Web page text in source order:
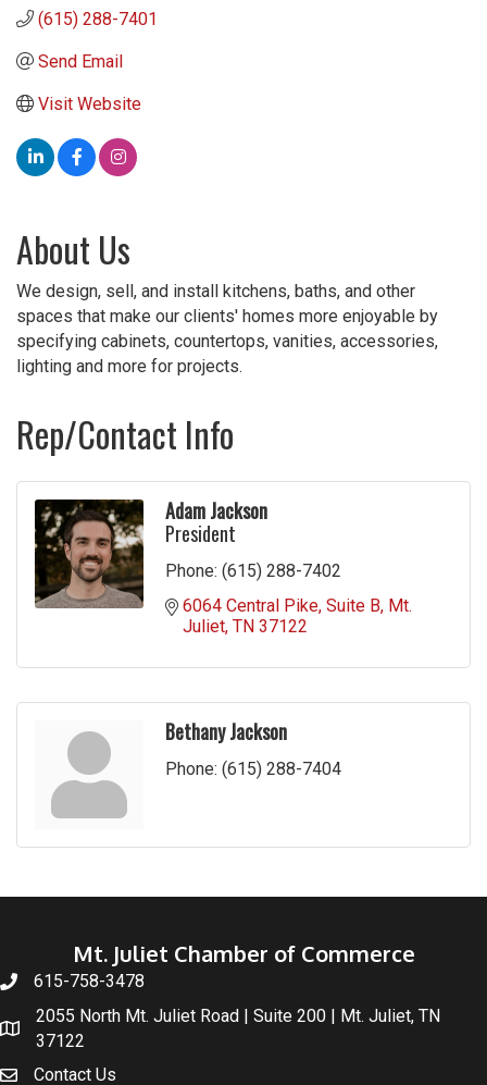
(615) 288-7401
Send Email
Visit Website
About Us
We design, sell, and install kitchens, baths, and other
spaces that make our clients' homes more enjoyable by
specifying cabinets, countertops, vanities, accessories,
lighting and more for projects.
Rep/Contact Info
Adam Jackson
President
Phone: (615) 288-7402
6064 Central Pike Suite B Mt.
Juliet TN 37122
Bethany Jackson
Phone: (615) 288-7404
Mt. Juliet Chamber of Commerce
615-758-3478
2055 North Mt. Juliet Road | Suite 200 | Mt. Juliet, TN
37122
Contact Us